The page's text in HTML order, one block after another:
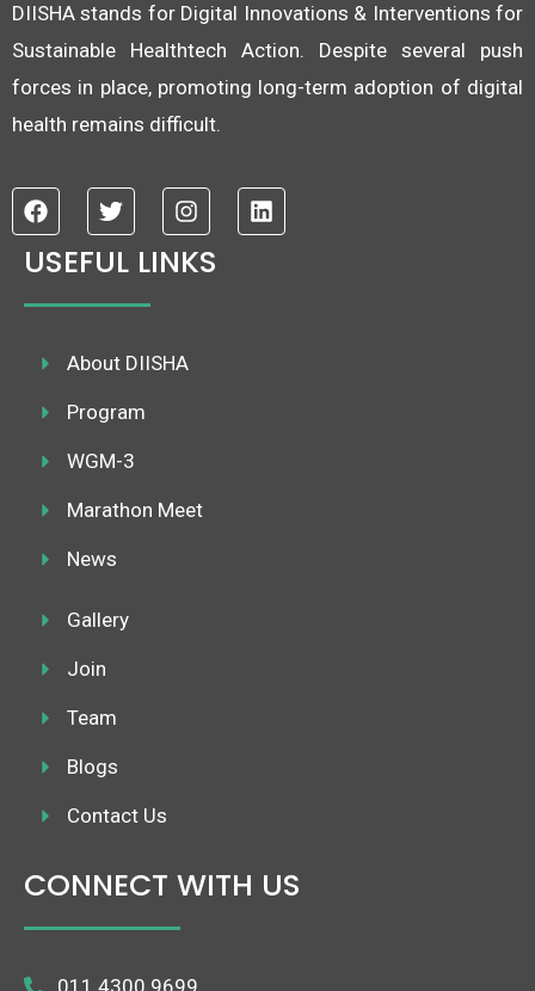
DIISHA stands for Digital Innovations & Interventions for
Sustainable Healthtech Action. Despite several push
forces in place, promoting long-term adoption of digital
health remains difficult.
F
a
c
e
k
T
w
i
t
I
n
s
t
a
L
i
USEFUL LINKS
About DIISHA
Program
WGM-3
Marathon Meet
News
Gallery
Join
Team
Blogs
Contact Us
CONNECT WITH US